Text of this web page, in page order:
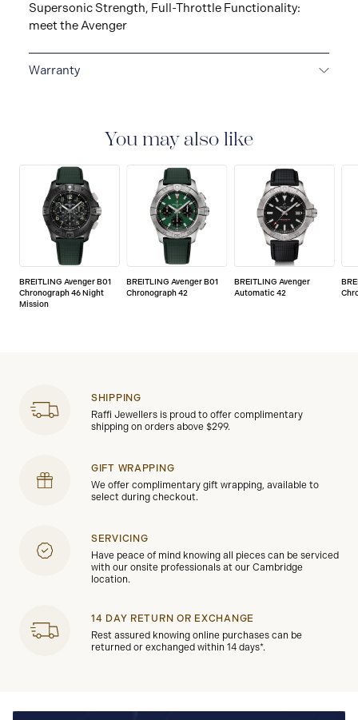
Supersonic Strength, Full-Throttle Functionality:
meet the Avenger
Warranty
You may also like
BREITLING Avenger B01
Chronograph 46 Night
Mission
BREITLING Avenger B01
Chronograph 42
BREITLING Avenger
Automatic 42
SHIPPING
Raffi Jewellers is proud to offer complimentary
shipping on orders above $299.
GIFT WRAPPING
We offer complimentary gift wrapping, available to
select during checkout.
SERVICING
Have peace of mind knowing all pieces can be serviced
with our onsite professionals at our Cambridge
location.
14 DAY RETURN OR EXCHANGE
Rest assured knowing online purchases can be
returned or exchanged within 14 days*.